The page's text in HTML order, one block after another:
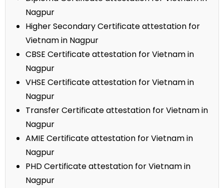
Nagpur
Higher Secondary Certificate attestation for
Vietnam in Nagpur
CBSE Certificate attestation for Vietnam in
Nagpur
VHSE Certificate attestation for Vietnam in
Nagpur
Transfer Certificate attestation for Vietnam in
Nagpur
AMIE Certificate attestation for Vietnam in
Nagpur
PHD Certificate attestation for Vietnam in
Nagpur